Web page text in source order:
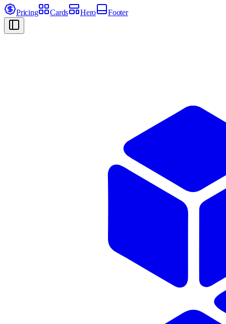
Pricing Cards Hero Footer